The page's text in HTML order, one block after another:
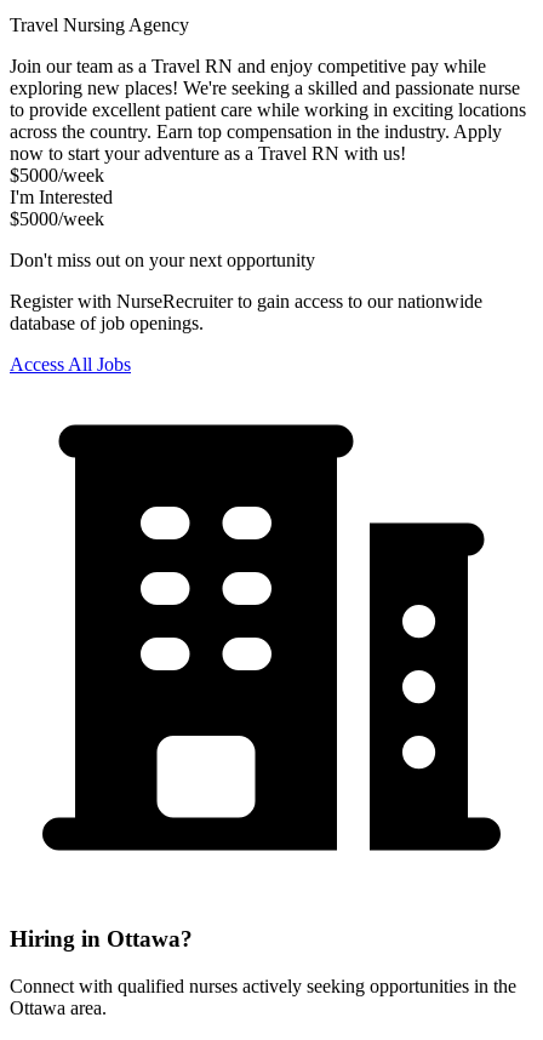
Travel Nursing Agency
Join our team as a Travel RN and enjoy competitive pay while
exploring new places! We're seeking a skilled and passionate nurse
to provide excellent patient care while working in exciting locations
across the country. Earn top compensation in the industry. Apply
now to start your adventure as a Travel RN with us!
$5000/week
I'm Interested
$5000/week
Don't miss out on your next opportunity
Register with NurseRecruiter to gain access to our nationwide
database of job openings.
Access All Jobs
Hiring in Ottawa?
Connect with qualified nurses actively seeking opportunities in the
Ottawa area.